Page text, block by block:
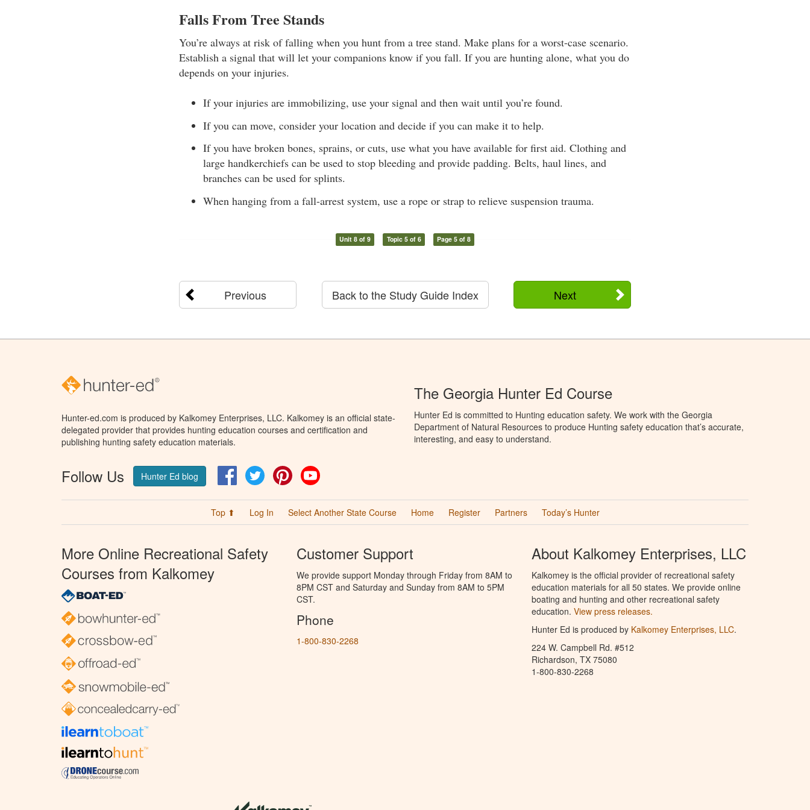
Falls From Tree Stands
You’re always at risk of falling when you hunt from a tree stand. Make plans for a worst-case scenario.
Establish a signal that will let your companions know if you fall. If you are hunting alone, what you do
depends on your injuries.
If your injuries are immobilizing, use your signal and then wait until you’re found.
If you can move, consider your location and decide if you can make it to help.
If you have broken bones, sprains, or cuts, use what you have available for first aid. Clothing and
large handkerchiefs can be used to stop bleeding and provide padding. Belts, haul lines, and
branches can be used for splints.
When hanging from a fall-arrest system, use a rope or strap to relieve suspension trauma.
Unit 8 of 9 Topic 5 of 6 Page 5 of 8
Previous Next
Back to the Study Guide Index
Hunter-ed.com is produced by Kalkomey Enterprises, LLC. Kalkomey is an official state-
delegated provider that provides hunting education courses and certification and
publishing hunting safety education materials.
Follow Us Hunter Ed blog FacebookTwitter Pinterest
The Georgia Hunter Ed Course
Hunter Ed is committed to Hunting education safety. We work with the Georgia
Department of Natural Resources to produce Hunting safety education that’s accurate,
interesting, and easy to understand.
Top ⬆ Log In Select Another State Course Home Register Partners Today’s Hunter
More Online Recreational Safety
Courses from Kalkomey
Customer Support
We provide support Monday through Friday from 8AM to
8PM CST and Saturday and Sunday from 8AM to 5PM
CST.
Phone
1-800-830-2268
About Kalkomey Enterprises, LLC
Kalkomey is the official provider of recreational safety
education materials for all 50 states. We provide online
boating and hunting and other recreational safety
education. View press releases.
Hunter Ed is produced by Kalkomey Enterprises, LLC.
224 W. Campbell Rd. #512
Richardson, TX 75080
1-800-830-2268